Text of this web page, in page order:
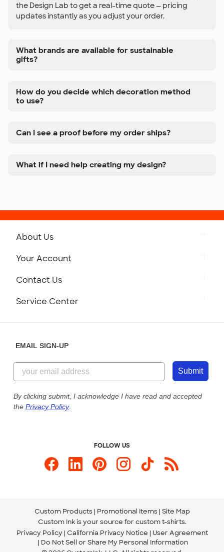
the Design Lab to get a real-time quote — pricing
updates instantly as you adjust your order.
What brands are available for sustainable
gifts?
How do you decide which decoration method
to use?
Can I see a proof before my order ships?
What if I need help creating my design?
About Us
Customer Reviews
Customer Photos
Custom Ink Blog
Store Locations
Your Account
Contact Us
855-256-1652
Send us an Email
Service Center
Our Commitment to Accessibility
EMAIL SIGN-UP
Submit
By clicking submit, I acknowledge I have read and accepted
the Privacy Policy.
FOLLOW US
Custom Products Promotional Items Site Map
Custom Ink is your source for custom t-shirts.
Privacy Policy California Privacy Notice
User Agreement
Do Not Sell or Share My Personal Information